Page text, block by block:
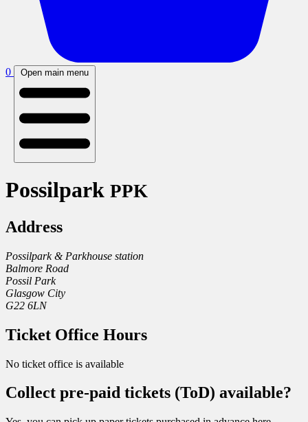
0 Open main menu
Possilpark PPK
Address
Possilpark & Parkhouse station
Balmore Road
Possil Park
Glasgow City
G22 6LN
Ticket Office Hours
No ticket office is available
Collect pre-paid tickets (ToD) available?